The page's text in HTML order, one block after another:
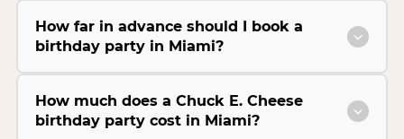
How far in advance should I book a
birthday party in Miami?
How much does a Chuck E. Cheese
birthday party cost in Miami?